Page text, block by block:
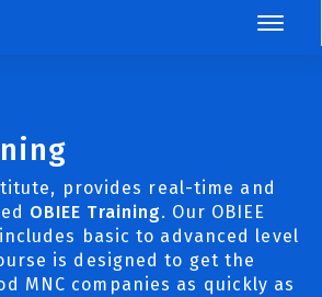
provides real-time and
OBIEE Training. Our OBIEE
basic to advanced level
is designed to get the
MNC companies as quickly as